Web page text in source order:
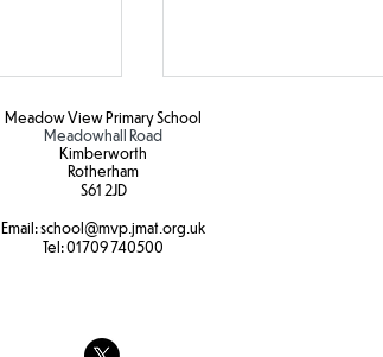
Meadow View Primary School
Meadowhall Road
Kimberworth
Rotherham
S61 2JD​
Email:school@mvp.jmat.org.uk
Tel:01709 740500